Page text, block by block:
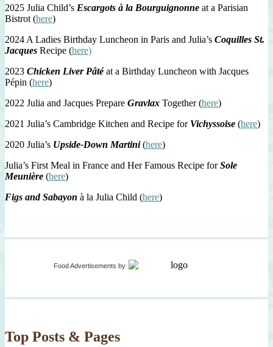
2025 Julia Child’s Escargots à la Bourguignonne at a Parisian
Bistrot (here)
2024 A Ladies Birthday Luncheon in Paris and Julia’s Coquilles St.
Jacques Recipe (here)
2023 Chicken Liver Pâtéat a Birthday Luncheon with Jacques
Pépin (here)
2022 Julia and Jacques Prepare Gravlax Together (here)
2021 Julia’s Cambridge Kitchen and Recipe for Vichyssoise (here)
2020 Julia’s Upside-Down Martini(here)
Julia’s First Meal in France and Her Famous Recipe forSole
Meunière (here)
Figs and Sabayon à la Julia Child (here)
Food Advertisements by
Top Posts & Pages